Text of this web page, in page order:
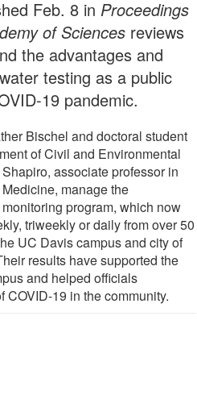
Feb. 8 in Proceedings
of Sciences reviews
the advantages and
testing as a public
19 pandemic.
Bischel and doctoral student
of Civil and Environmental
associate professor in
manage the
program, which now
triweekly or daily from over 50
UC Davis campus and city of
results have supported the
and helped officials
COVID-19 in the community.